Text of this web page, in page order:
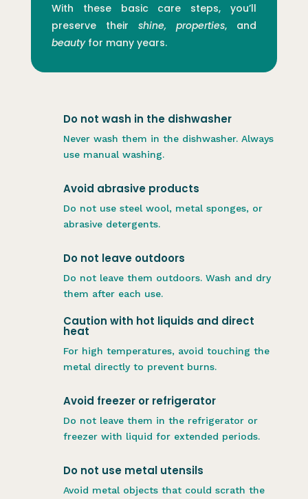
With these basic care steps, you’ll
preserve their shine, properties, and
beautyfor many years.
Do not wash in the dishwasher
Never wash them in the dishwasher. Always
use manual washing.
Avoid abrasive products
Do not use steel wool, metal sponges, or
abrasive detergents.
Do not leave outdoors
Do not leave them outdoors. Wash and dry
them after each use.
Caution with hot liquids and direct
heat
For high temperatures, avoid touching the
metal directly to prevent burns.
Avoid freezer or refrigerator
Do not leave them in the refrigerator or
freezer with liquid for extended periods.
Do not use metal utensils
Avoid metal objects that could scrath the